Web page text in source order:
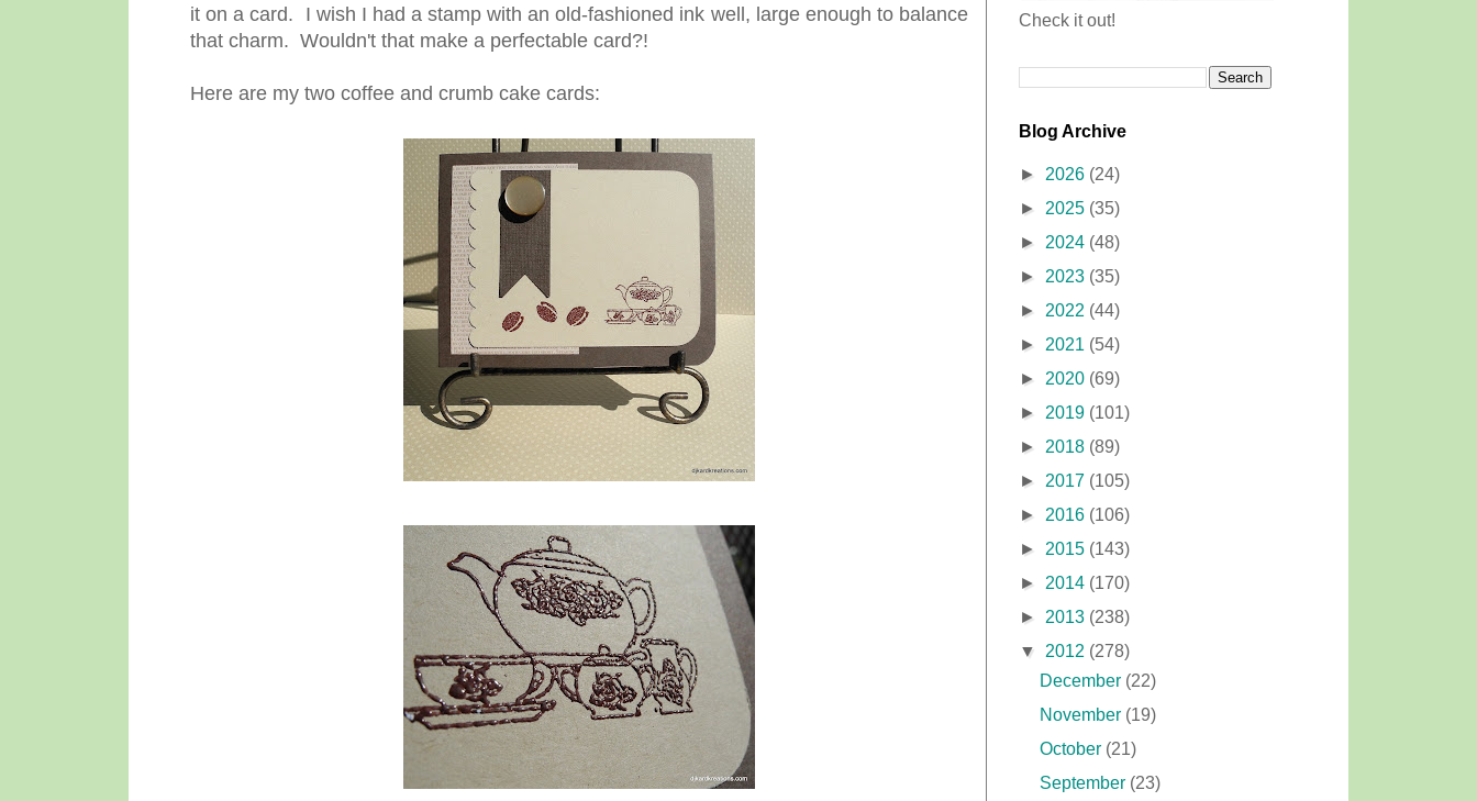
it on a card. I wish I had a stamp with an old-fashioned ink well, large enough to balance
that charm. Wouldn't that make a perfectable card?!
Here are my two coffee and crumb cake cards:
Check it out!
Blog Archive
► 2026 (24)
► 2025 (35)
► 2024 (48)
► 2023 (35)
► 2022 (44)
► 2021 (54)
► 2020 (69)
► 2019 (101)
► 2018 (89)
► 2017 (105)
► 2016 (106)
► 2015 (143)
► 2014 (170)
► 2013 (238)
▼ 2012 (278)
December (22)
November (19)
October (21)
September (23)